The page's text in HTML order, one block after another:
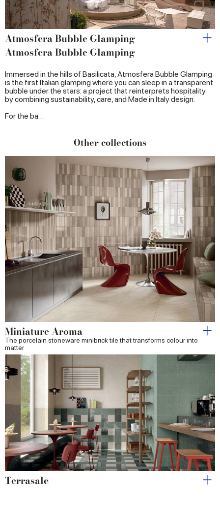
Atmosfera Bubble Glamping
Atmosfera Bubble Glamping
Immersed in the hills of Basilicata, Atmosfera Bubble Glamping
is the first Italian glamping where you can sleep in a transparent
bubble under the stars: a project that reinterprets hospitality
by combining sustainability, care, and Made in Italy design.
For the ba…
Other collections
Miniature Aroma
The porcelain stoneware minibrick tile that transforms colour into
matter
Terrasale